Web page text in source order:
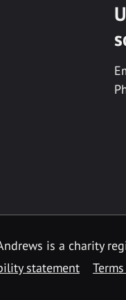
is a charity
statement